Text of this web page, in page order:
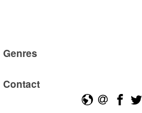
Genres
Contact